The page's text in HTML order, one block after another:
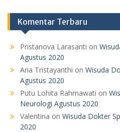
Komentar Terbaru
Pristanova Larasanti on
Agustus 2020
Aria Tristayanthi on Wisuda
Agustus 2020
Putu Lohita Rahmawati on
Neurologi Agustus 2020
Valentina on Wisuda Dokter
2020